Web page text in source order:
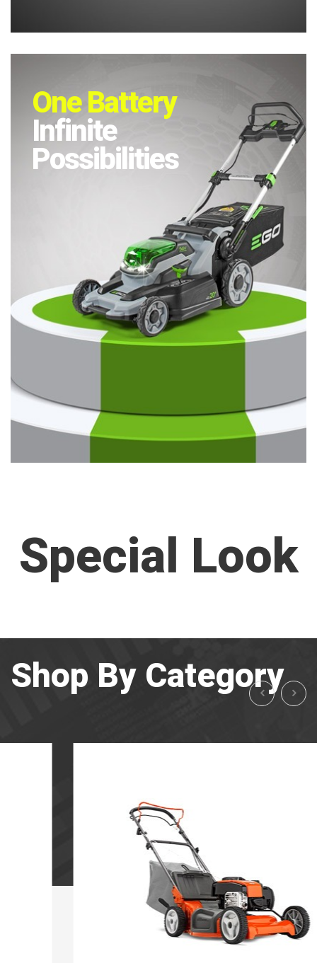
One Battery
Infinite
Possibilities
Special Look
Shop By Category